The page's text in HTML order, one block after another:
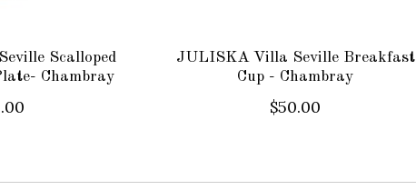
Scalloped
Chambray
JULISKA Villa Seville Breakfast
Cup - Chambray
$50.00